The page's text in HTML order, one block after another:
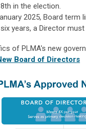
in the election.
2025, Board
years, a Director
of PLMA's new
Board of Directors